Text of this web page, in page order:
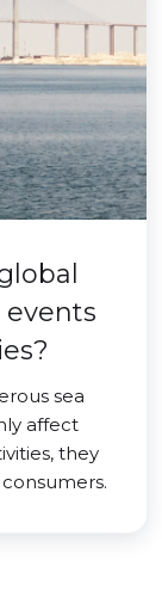
sea
affect
they